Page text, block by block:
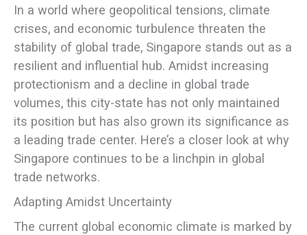
In a world where geopolitical tensions, climate
crises, and economic turbulence threaten the
stability of global trade, Singapore stands out as a
resilient and influential hub. Amidst increasing
protectionism and a decline in global trade
volumes, this city-state has not only maintained
its position but has also grown its significance as
a leading trade center. Here’s a closer look at why
Singapore continues to be a linchpin in global
trade networks.
Adapting Amidst Uncertainty
The current global economic climate is marked by